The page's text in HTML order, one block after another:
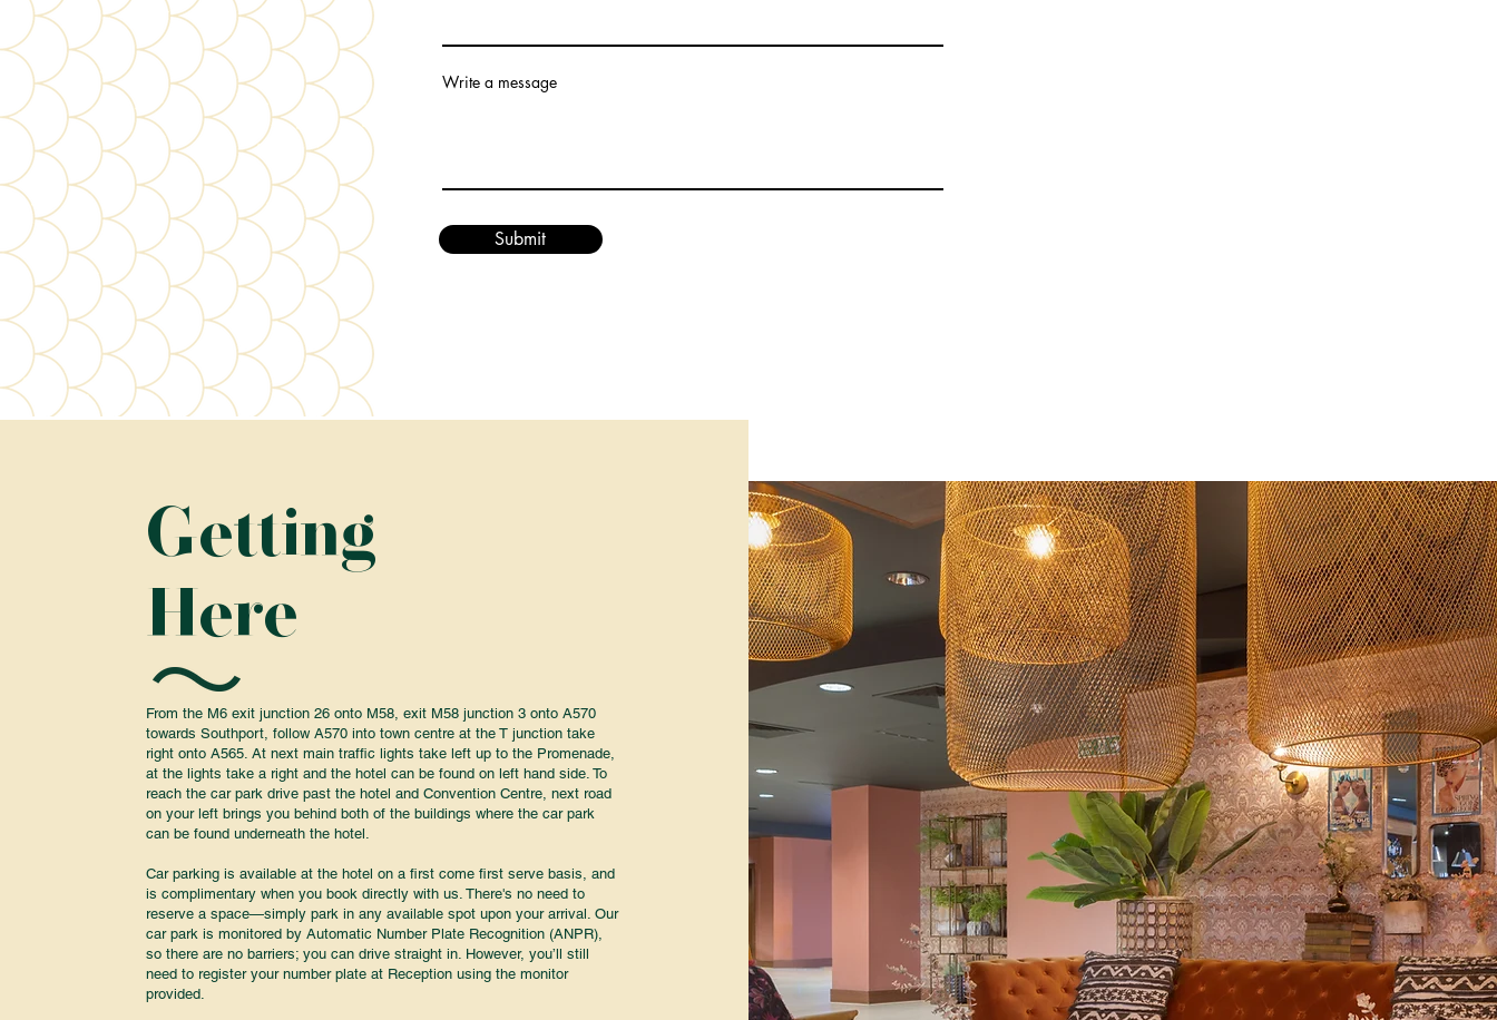
Write a message
Submit
Getting
Here
From the M6 exit junction 26 onto M58, exit M58 junction 3 onto A570
towards Southport, follow A570 into town centre at the T junction take
right onto A565. At next main traffic lights take left up to the Promenade,
at the lights take a right and the hotel can be found on left hand side. To
reach the car park drive past the hotel and Convention Centre, next road
on your left brings you behind both of the buildings where the car park
can be found underneath the hotel.
Car parking is available at the hotel on a first come first serve basis, and
is complimentary when you book directly with us. There's no need to
reserve a space—simply park in any available spot upon your arrival. Our
car park is monitored by Automatic Number Plate Recognition (ANPR),
so there are no barriers; you can drive straight in. However, you’ll still
need to register your number plate at Reception using the monitor
provided.